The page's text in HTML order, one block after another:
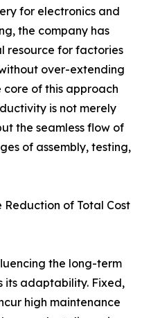
for electronics and
the company has
resource for factories
over-extending
of this approach
is not merely
the seamless flow of
of assembly, testing,
of Total Cost
the long-term
its adaptability. Fixed,
high maintenance